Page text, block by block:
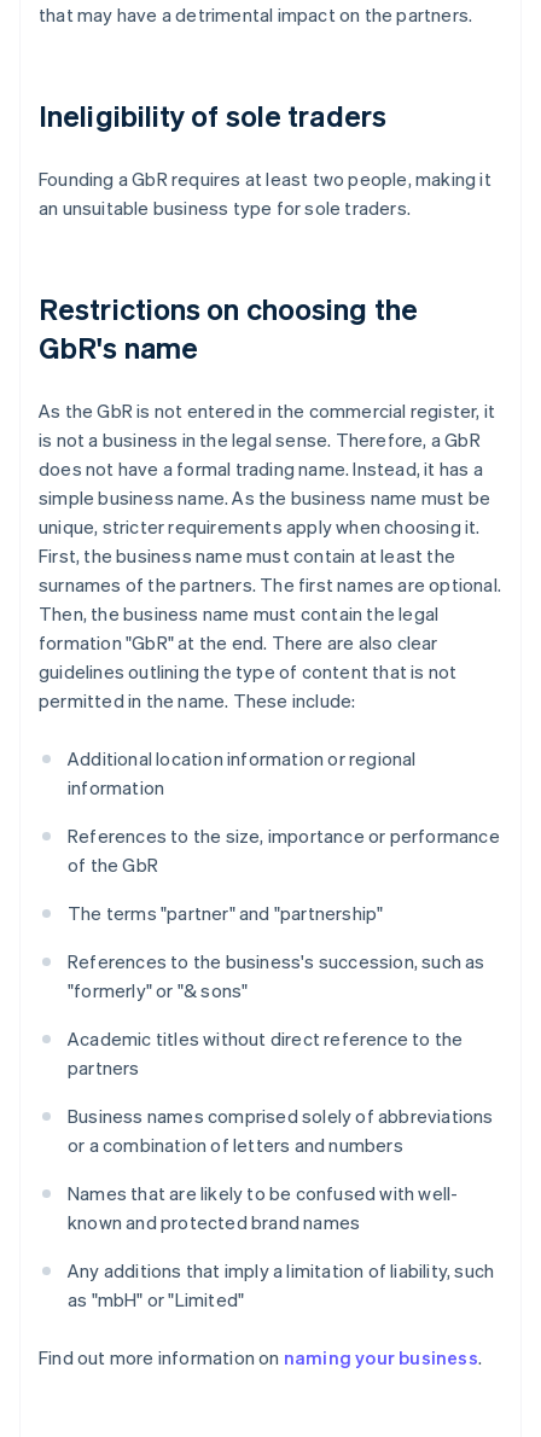
that may have a detrimental impact on the partners.
Ineligibility of sole traders
Founding a GbR requires at least two people, making it
an unsuitable business type for sole traders.
Restrictions on choosing the
GbR's name
As the GbR is not entered in the commercial register, it
is not a business in the legal sense. Therefore, a GbR
does not have a formal trading name. Instead, it has a
simple business name. As the business name must be
unique, stricter requirements apply when choosing it.
First, the business name must contain at least the
surnames of the partners. The first names are optional.
Then, the business name must contain the legal
formation "GbR" at the end. There are also clear
guidelines outlining the type of content that is not
permitted in the name. These include:
Additional location information or regional
information
References to the size, importance or performance
of the GbR
The terms "partner" and "partnership"
References to the business's succession, such as
"formerly" or "& sons"
Academic titles without direct reference to the
partners
Business names comprised solely of abbreviations
or a combination of letters and numbers
Names that are likely to be confused with well-
known and protected brand names
Any additions that imply a limitation of liability, such
as "mbH" or "Limited"
Find out more information on naming your business.